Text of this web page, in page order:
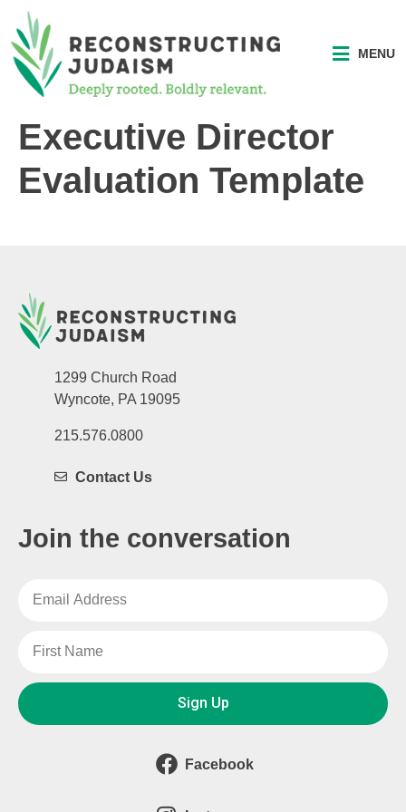
MENU
Executive Director
Evaluation Template
1299 Church Road
Wyncote, PA 19095
215.576.0800
Contact Us
Join the conversation
Sign Up
Facebook